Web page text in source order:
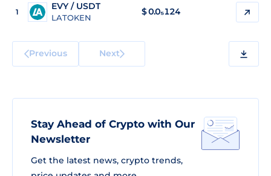
1
EVY / USDT
LATOKEN
$0.0₅124
Previous Next
Stay Ahead of Crypto with Our
Newsletter
Get the latest news, crypto trends,